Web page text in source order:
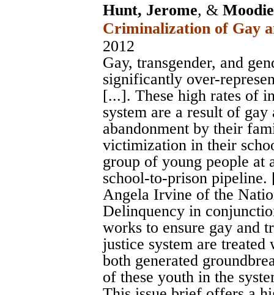
Hunt, Jerome, &
Criminalization of Gay
2012
Gay, transgender, and
significantly over-
[...]. These high rates of
system are a result of
abandonment by their
victimization in their
group of young people at
school-to-prison pipeline.
Angela Irvine of the
Delinquency in
works to ensure gay and
justice system are
both generated
of these youth in the